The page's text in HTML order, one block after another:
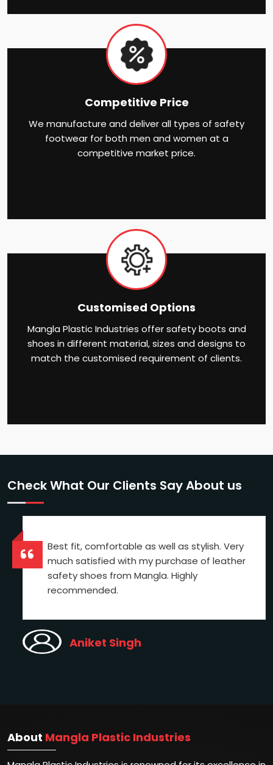
Competitive Price
We manufacture and deliver all types of safety
footwear for both men and women at a
competitive market price.
Customised Options
Mangla Plastic Industries offer safety boots and
shoes in different material, sizes and designs to
match the customised requirement of clients.
Check What Our Clients Say About us
Best fit, comfortable as well as stylish. Very
much satisfied with my purchase of leather
safety shoes from Mangla. Highly
recommended.
Aniket Singh
About Mangla Plastic Industries